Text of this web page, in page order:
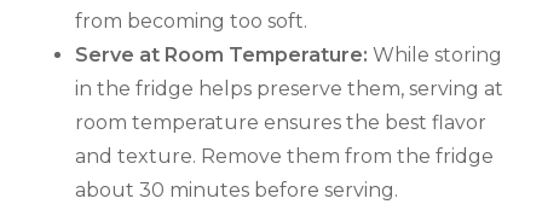
from becoming too soft.
Serve at Room Temperature: While storing
in the fridge helps preserve them, serving at
room temperature ensures the best flavor
and texture. Remove them from the fridge
about 30 minutes before serving.